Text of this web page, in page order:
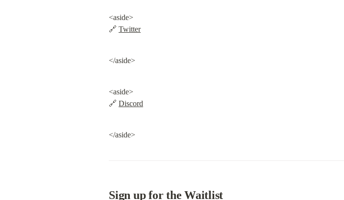
<aside>
🔗 Twitter
</aside>
<aside>
🔗 Discord
</aside>
Sign up for the Waitlist